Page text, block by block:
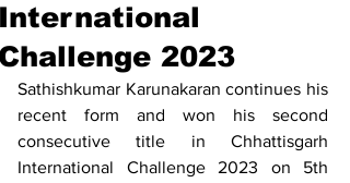
2023
Sathishkumar Karunakaran continues his
recent form and won his second
consecutive title in Chhattisgarh
International Challenge 2023 on 5th